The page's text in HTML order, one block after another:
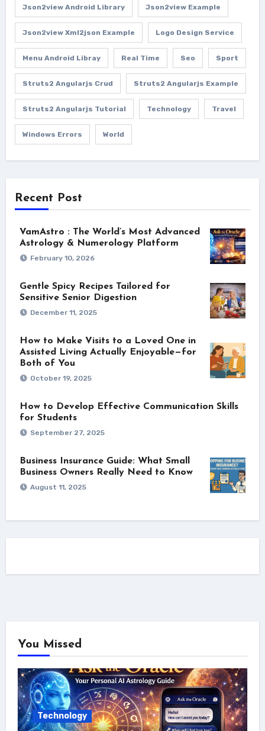
Json2view Android Library Json2view Example
Json2view Xml2json Example Logo Design Service
Menu Android Libray Real Time Seo Sport
Struts2 Angularjs Crud Struts2 Angularjs Example
Struts2 Angularjs Tutorial Technology Travel
Windows Errors World
Recent Post
VamAstro : The World’s Most Advanced
Astrology & Numerology Platform
February 10, 2026
Gentle Spicy Recipes Tailored for
Sensitive Senior Digestion
December 11, 2025
How to Make Visits to a Loved One in
Assisted Living Actually Enjoyable—for
Both of You
October 19, 2025
How to Develop Effective Communication Skills
for Students
September 27, 2025
Business Insurance Guide: What Small
Business Owners Really Need to Know
August 11, 2025
You Missed
Technology